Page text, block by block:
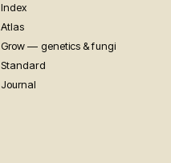
Index
Atlas
Grow — genetics & fungi
Standard
Journal